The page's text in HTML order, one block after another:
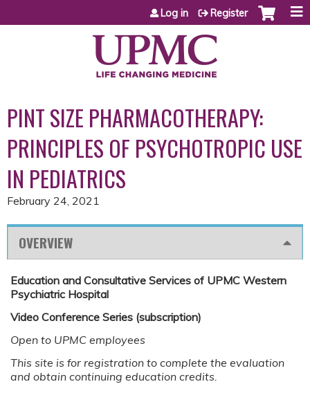
Jump to content
Log in Register
PINT SIZE PHARMACOTHERAPY:
PRINCIPLES OF PSYCHOTROPIC USE
IN PEDIATRICS
February 24, 2021
OVERVIEW
Education and Consultative Services of UPMC Western
Psychiatric Hospital
Video Conference Series (subscription)
Open to UPMC employees
This site is for registration to complete the evaluation
and obtain continuing education credits.